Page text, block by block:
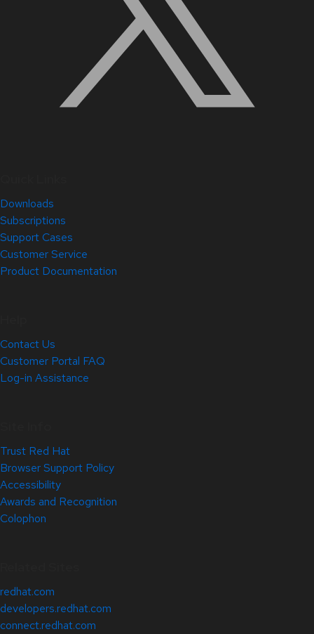
Downloads
Subscriptions
Support Cases
Customer Service
Product Documentation
Contact Us
Customer Portal FAQ
Log-in Assistance
Trust Red Hat
Browser Support Policy
Accessibility
Awards and Recognition
Colophon
redhat.com
developers.redhat.com
connect.redhat.com